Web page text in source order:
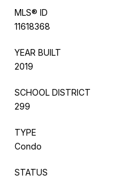
MLS® ID
11618368
YEAR BUILT
2019
SCHOOL DISTRICT
299
TYPE
Condo
STATUS